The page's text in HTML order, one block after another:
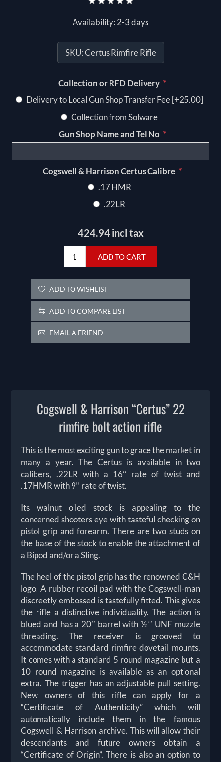
Availability: 2-3 days
SKU:Certus Rimfire Rifle
Collection or RFD Delivery *
Delivery to Local Gun Shop Transfer Fee [+25.00]
Collection from Solware
Gun Shop Name and Tel No *
Cogswell & Harrison Certus Calibre *
.17 HMR
.22LR
424.94 incl tax
ADD TO CART
ADD TO WISHLIST
ADD TO COMPARE LIST
EMAIL A FRIEND
Cogswell & Harrison “Certus” 22
rimfire bolt action rifle
This is the most exciting gun to grace the market in
many a year. The Certus is available in two
calibers, .22LR with a 16’’ rate of twist and
.17HMR with 9’’ rate of twist.
Its walnut oiled stock is appealing to the
concerned shooters eye with tasteful checking on
pistol grip and forearm. There are two studs on
the base of the stock to enable the attachment of
a Bipod and/or a Sling.
The heel of the pistol grip has the renowned C&H
logo. A rubber recoil pad with the Cogswell-man
discreetly embossed is tastefully fitted. This gives
the rifle a distinctive individuality. The action is
blued and has a 20’’ barrel with ½ ‘’ UNF muzzle
threading. The receiver is grooved to
accommodate standard rimfire dovetail mounts.
It comes with a standard 5 round magazine but a
10 round magazine is available as an optional
extra. The trigger has an adjustable pull setting.
New owners of this rifle can apply for a
“Certificate of Authenticity” which will
automatically include them in the famous
Cogswell & Harrison archive. This will allow their
descendants and future owners obtain a
“Certificate of Origin”. There is also an option to